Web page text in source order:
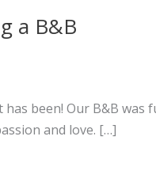
a B&B
been! Our B&B was
and love. […]